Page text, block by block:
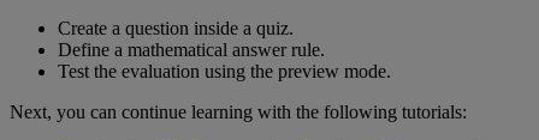
Create a question inside a quiz.
Define a mathematical answer rule.
Test the evaluation using the preview mode.
Next, you can continue learning with the following tutorials: